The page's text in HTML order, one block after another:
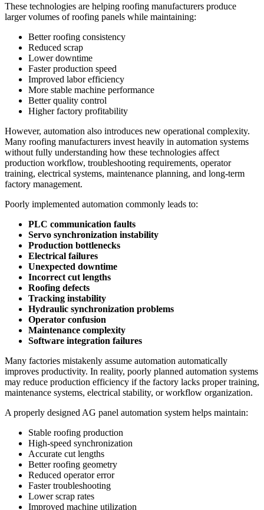
These technologies are helping roofing manufacturers produce
larger volumes of roofing panels while maintaining:
Better roofing consistency
Reduced scrap
Lower downtime
Faster production speed
Improved labor efficiency
More stable machine performance
Better quality control
Higher factory profitability
However, automation also introduces new operational complexity.
Many roofing manufacturers invest heavily in automation systems
without fully understanding how these technologies affect
production workflow, troubleshooting requirements, operator
training, electrical systems, maintenance planning, and long-term
factory management.
Poorly implemented automation commonly leads to:
PLC communication faults
Servo synchronization instability
Production bottlenecks
Electrical failures
Unexpected downtime
Incorrect cut lengths
Roofing defects
Tracking instability
Hydraulic synchronization problems
Operator confusion
Maintenance complexity
Software integration failures
Many factories mistakenly assume automation automatically
improves productivity. In reality, poorly planned automation systems
may reduce production efficiency if the factory lacks proper training,
maintenance systems, electrical stability, or workflow organization.
A properly designed AG panel automation system helps maintain:
Stable roofing production
High-speed synchronization
Accurate cut lengths
Better roofing geometry
Reduced operator error
Faster troubleshooting
Lower scrap rates
Improved machine utilization